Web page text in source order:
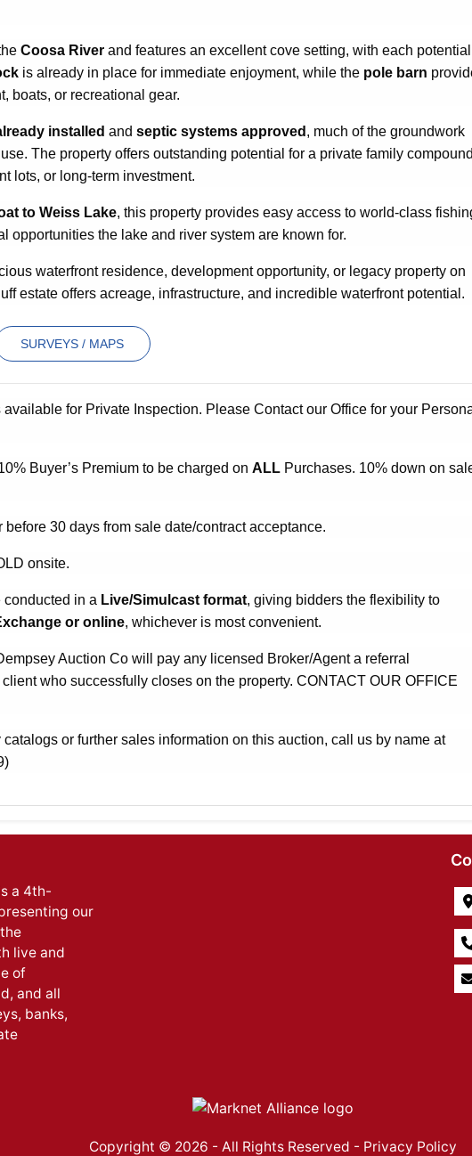
Coosa River and features an excellent cove setting, with each potential
is already in place for immediate enjoyment, while the pole barn
boats, or recreational gear.
installed and septic systems approved , much of the groundwork
The property offers outstanding potential for a private family
lots, or long-term investment.
to Weiss Lake, this property provides easy access to world-class
opportunities the lake and river system are known for.
waterfront residence, development opportunity, or legacy property on
estate offers acreage, infrastructure, and incredible waterfront potential.
SURVEYS / MAPS
available for Private Inspection. Please Contact our Office for your
Buyer’s Premium to be charged on ALL Purchases. 10% down on
before 30 days from sale date/contract acceptance.
onsite.
in a Live/Simulcast format, giving bidders the flexibility to
or online, whichever is most convenient.
Auction Co will pay any licensed Broker/Agent a referral
who successfully closes on the property. CONTACT OUR OFFICE
or further sales information on this auction, call us by name at
a 4th-
our
live and
of
and all
banks,
Copyright © 2026 - All Rights Reserved - Privacy Policy